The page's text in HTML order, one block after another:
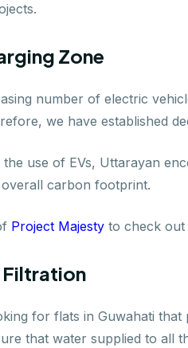
Zone
number of electric
we have established
the use of EVs, Uttarayan
carbon footprint.
Project Majesty to check out
for flats in Guwahati
that water supplied to all